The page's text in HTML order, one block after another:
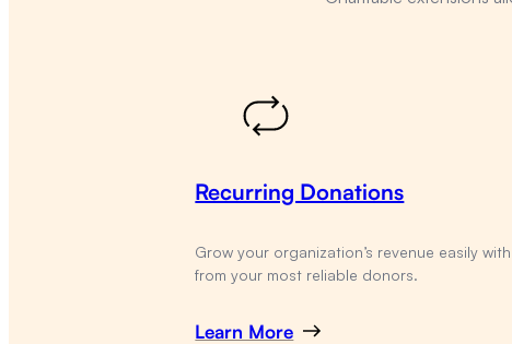
Recurring Donations
Grow your organization’s revenue easily
from your most reliable donors.
Learn More